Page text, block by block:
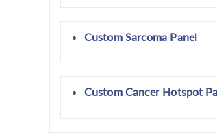
Custom Sarcoma Panel
Custom Cancer Hotspot